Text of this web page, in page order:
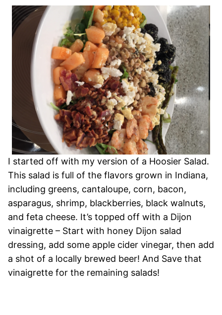
I started off with my version of a Hoosier Salad.
This salad is full of the flavors grown in Indiana,
including greens, cantaloupe, corn, bacon,
asparagus, shrimp, blackberries, black walnuts,
and feta cheese. It’s topped off with a Dijon
vinaigrette – Start with honey Dijon salad
dressing, add some apple cider vinegar, then add
a shot of a locally brewed beer! And Save that
vinaigrette for the remaining salads!